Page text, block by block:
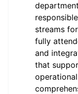
streams
fully
and
that